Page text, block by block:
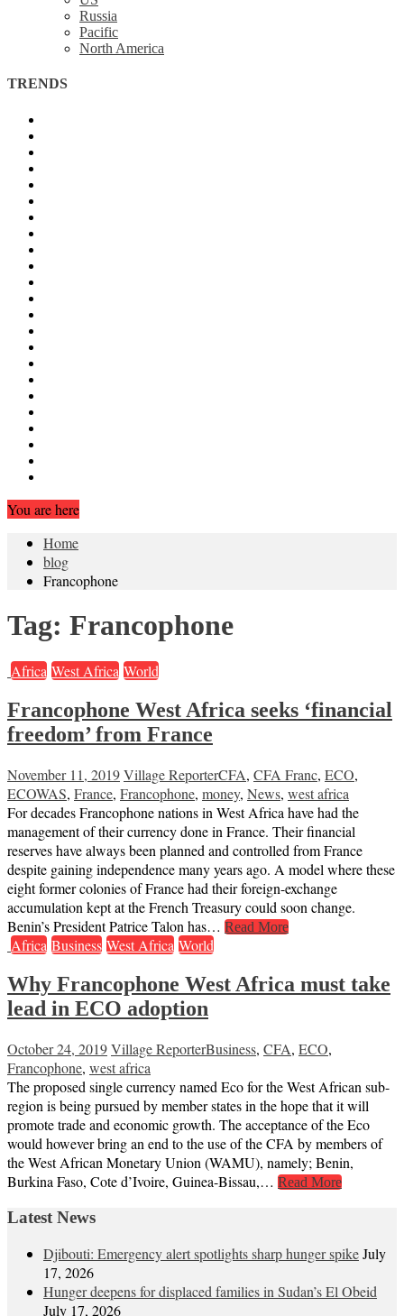
Russia
Pacific
North America
TRENDS
You are here
Home
blog
Francophone
Tag: Francophone
Africa West Africa World
Francophone West Africa seeks ‘financial
freedom’ from France
November 11, 2019Village ReporterCFA, CFA Franc, ECO,
ECOWAS, France, Francophone, money, News, west africa
For decades Francophone nations in West Africa have had the
management of their currency done in France. Their financial
reserves have always been planned and controlled from France
despite gaining independence many years ago. A model where these
eight former colonies of France had their foreign-exchange
accumulation kept at the French Treasury could soon change.
Benin’s President Patrice Talon has… Read More
Africa Business West Africa World
Why Francophone West Africa must take
lead in ECO adoption
October 24, 2019Village ReporterBusiness, CFA, ECO,
Francophone, west africa
The proposed single currency named Eco for the West African sub-
region is being pursued by member states in the hope that it will
promote trade and economic growth. The acceptance of the Eco
would however bring an end to the use of the CFA by members of
the West African Monetary Union (WAMU), namely; Benin,
Burkina Faso, Cote d’Ivoire, Guinea-Bissau,… Read More
Latest News
Djibouti: Emergency alert spotlights sharp hunger spikeJuly
17, 2026
Hunger deepens for displaced families in Sudan’s El Obeid
July 17, 2026